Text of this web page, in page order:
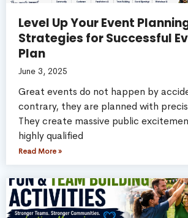
Level Up Your Event
Strategies for Successful
Plan
June 3, 2025
Great events do not happen by
contrary, they are planned with
They create massive public
highly qualified
Read More »